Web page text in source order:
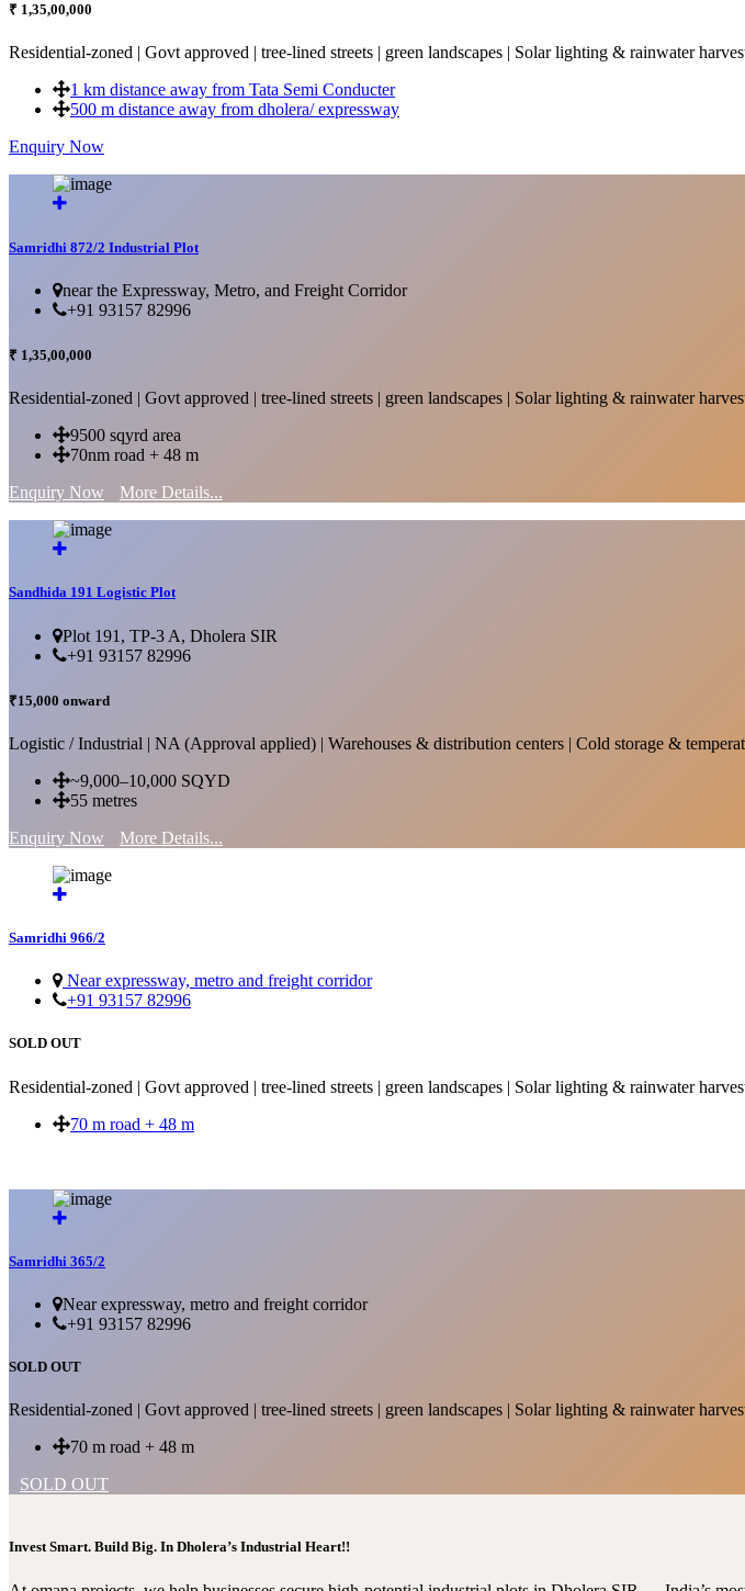
₹ 1,35,00,000
Residential-zoned | Govt approved | tree-lined streets | green landscapes | Solar lighting & rainwater
1 km distance away from Tata Semi Conducter
500 m distance away from dholera/ expressway
Enquiry Now
Samridhi 872/2 Industrial Plot
near the Expressway, Metro, and Freight Corridor
+91 93157 82996
₹ 1,35,00,000
Residential-zoned | Govt approved | tree-lined streets | green landscapes | Solar lighting & rainwater
9500 sqyrd area
70nm road + 48 m
Enquiry Now
More Details...
Sandhida 191 Logistic Plot
Plot 191, TP-3 A, Dholera SIR
+91 93157 82996
₹15,000 onward
Logistic / Industrial | NA (Approval applied) | Warehouses & distribution centers | Cold storage &
~9,000–10,000 SQYD
55 metres
Enquiry Now
More Details...
Samridhi 966/2
Near expressway, metro and freight corridor
+91 93157 82996
SOLD OUT
Residential-zoned | Govt approved | tree-lined streets | green landscapes | Solar lighting & rainwater
70 m road + 48 m
Samridhi 365/2
Near expressway, metro and freight corridor
+91 93157 82996
SOLD OUT
Residential-zoned | Govt approved | tree-lined streets | green landscapes | Solar lighting & rainwater
70 m road + 48 m
SOLD OUT
Invest Smart. Build Big. In Dholera’s Industrial Heart!!